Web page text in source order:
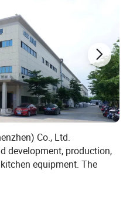
Co., Ltd.
development, production,
equipment. The
kitchen equipment,